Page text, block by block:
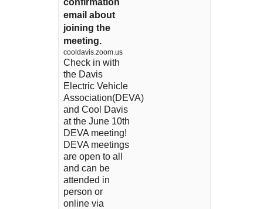
email about
joining the
meeting.
cooldavis.zoom.us
Check in with
the Davis
Electric Vehicle
Association(DEVA)
and Cool Davis
at the June 10th
DEVA meeting!
DEVA meetings
are open to all
and can be
attended in
person or
online via